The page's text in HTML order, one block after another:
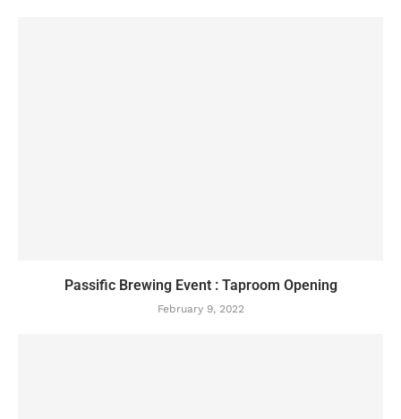
Passific Brewing Event : Taproom Opening
February 9, 2022